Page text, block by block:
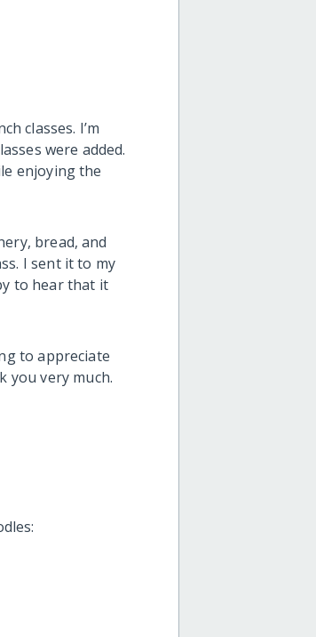
classes. I’m
were added.
enjoying the
bread, and
I sent it to my
to hear that it
to appreciate
you very much.